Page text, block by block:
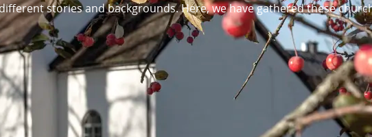
stories and backgrounds. Here, we have gathered these